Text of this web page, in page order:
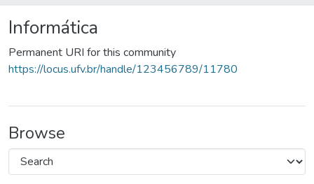
Informática
Permanent URI for this community
https://locus.ufv.br/handle/123456789/11780
Browse